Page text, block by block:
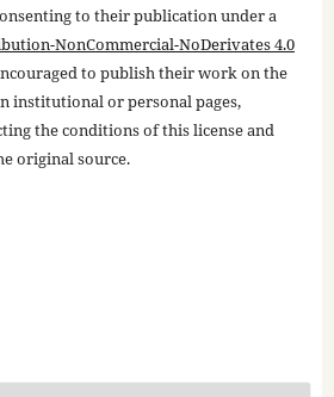
to their publication under a
NonCommercial-NoDerivates 4.0
to publish their work on the
institutional or personal pages,
the conditions of this license and
original source.